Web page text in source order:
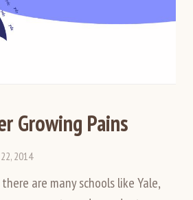
Growing Pains
2014
are many schools like Yale,